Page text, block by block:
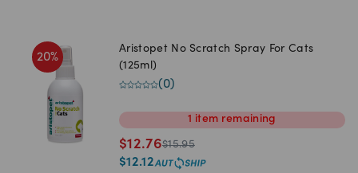
20%
Aristopet No Scratch Spray For Cats
(125ml)
(0)
1 item remaining
$12.76$15.95
$12.12